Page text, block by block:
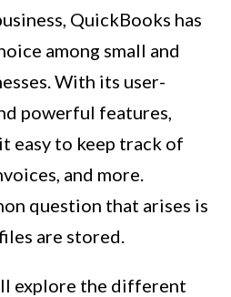
QuickBooks has
among small and
With its user-
powerful features,
easy to keep track of
and more.
question that arises is
are stored.
explore the different